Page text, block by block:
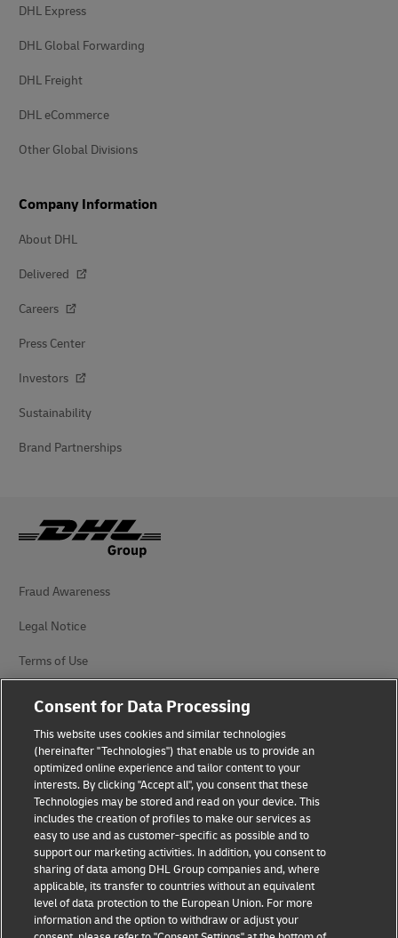
DHL Express
DHL Global Forwarding
DHL Freight
DHL eCommerce
Other Global Divisions
Company Information
About DHL
Delivered
Careers
Press Center
Investors
Sustainability
Brand Partnerships
Fraud Awareness
Legal Notice
Terms of Use
Accessibility
Additional Information
Cookie Settings
Follow Us
Consent for Data Processing
This website uses cookies and similar technologies
(hereinafter "Technologies") that enable us to provide an
optimized online experience and tailor content to your
interests. By clicking "Accept all", you consent that these
Technologies may be stored and read on your device. This
includes the creation of profiles to make our services as
easy to use and as customer-specific as possible and to
support our marketing activities. In addition, you consent to
sharing of data among DHL Group companies and, where
applicable, its transfer to countries without an equivalent
level of data protection to the European Union. For more
information and the option to withdraw or adjust your